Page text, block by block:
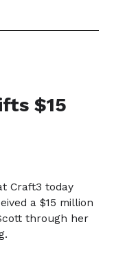
$15
Craft3 today
a $15 million
through her